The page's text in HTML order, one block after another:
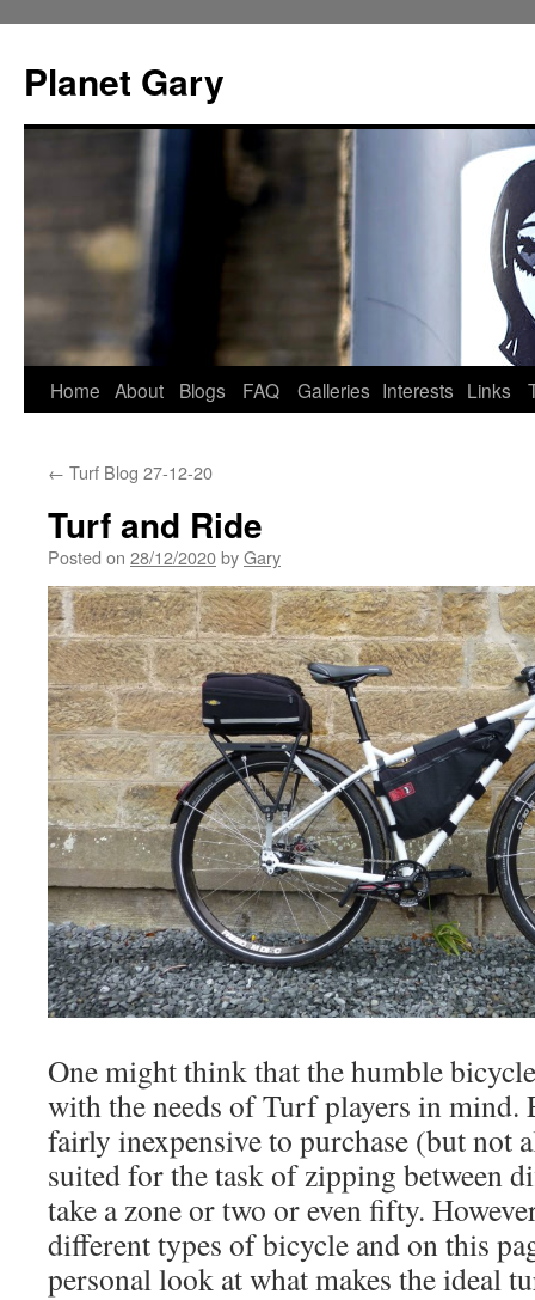
content
Planet Gary
Home About Blogs FAQ Galleries Interests Links
← Turf Blog 27-12-20
Turf and Ride
Posted on 28/12/2020byGary
One might think that the humble
with the needs of Turf players in mind.
fairly inexpensive to purchase (but not
suited for the task of zipping between
take a zone or two or even fifty.
different types of bicycle and on this
personal look at what makes the ideal